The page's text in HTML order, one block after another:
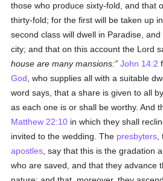
those who produce sixty-fold, and that
thirty-fold; for the first will be taken up
second class will dwell in Paradise,
city; and that on this account the Lord
house are many mansions: John 14:2
God , who supplies all with a suitable
word says, that a share is given to all
as each one is or shall be worthy. And
Matthew 22:10 in which they shall
invited to the wedding. The presbyters
apostles , say that this is the gradation
who are saved, and that they advance